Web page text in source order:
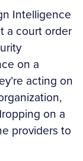
Intelligence
a court order
on a
acting on
on a
providers to